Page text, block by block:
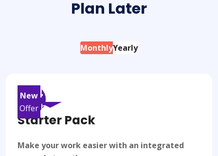
Plan Later
MonthlyYearly
$54
/month
Starter Pack
Make your work easier with an integrated
New
Offer